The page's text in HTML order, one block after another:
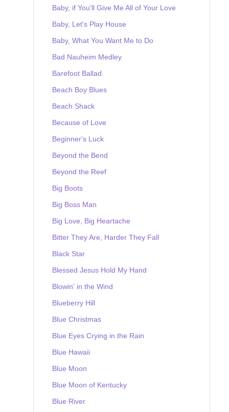
Baby, if You'll Give Me All of Your Love
Baby, Let's Play House
Baby, What You Want Me to Do
Bad Nauheim Medley
Barefoot Ballad
Beach Boy Blues
Beach Shack
Because of Love
Beginner's Luck
Beyond the Bend
Beyond the Reef
Big Boots
Big Boss Man
Big Love, Big Heartache
Bitter They Are, Harder They Fall
Black Star
Blessed Jesus Hold My Hand
Blowin' in the Wind
Blueberry Hill
Blue Christmas
Blue Eyes Crying in the Rain
Blue Hawaii
Blue Moon
Blue Moon of Kentucky
Blue River